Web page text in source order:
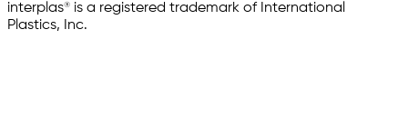
interplas® is a registered trademark of International
Plastics, Inc.